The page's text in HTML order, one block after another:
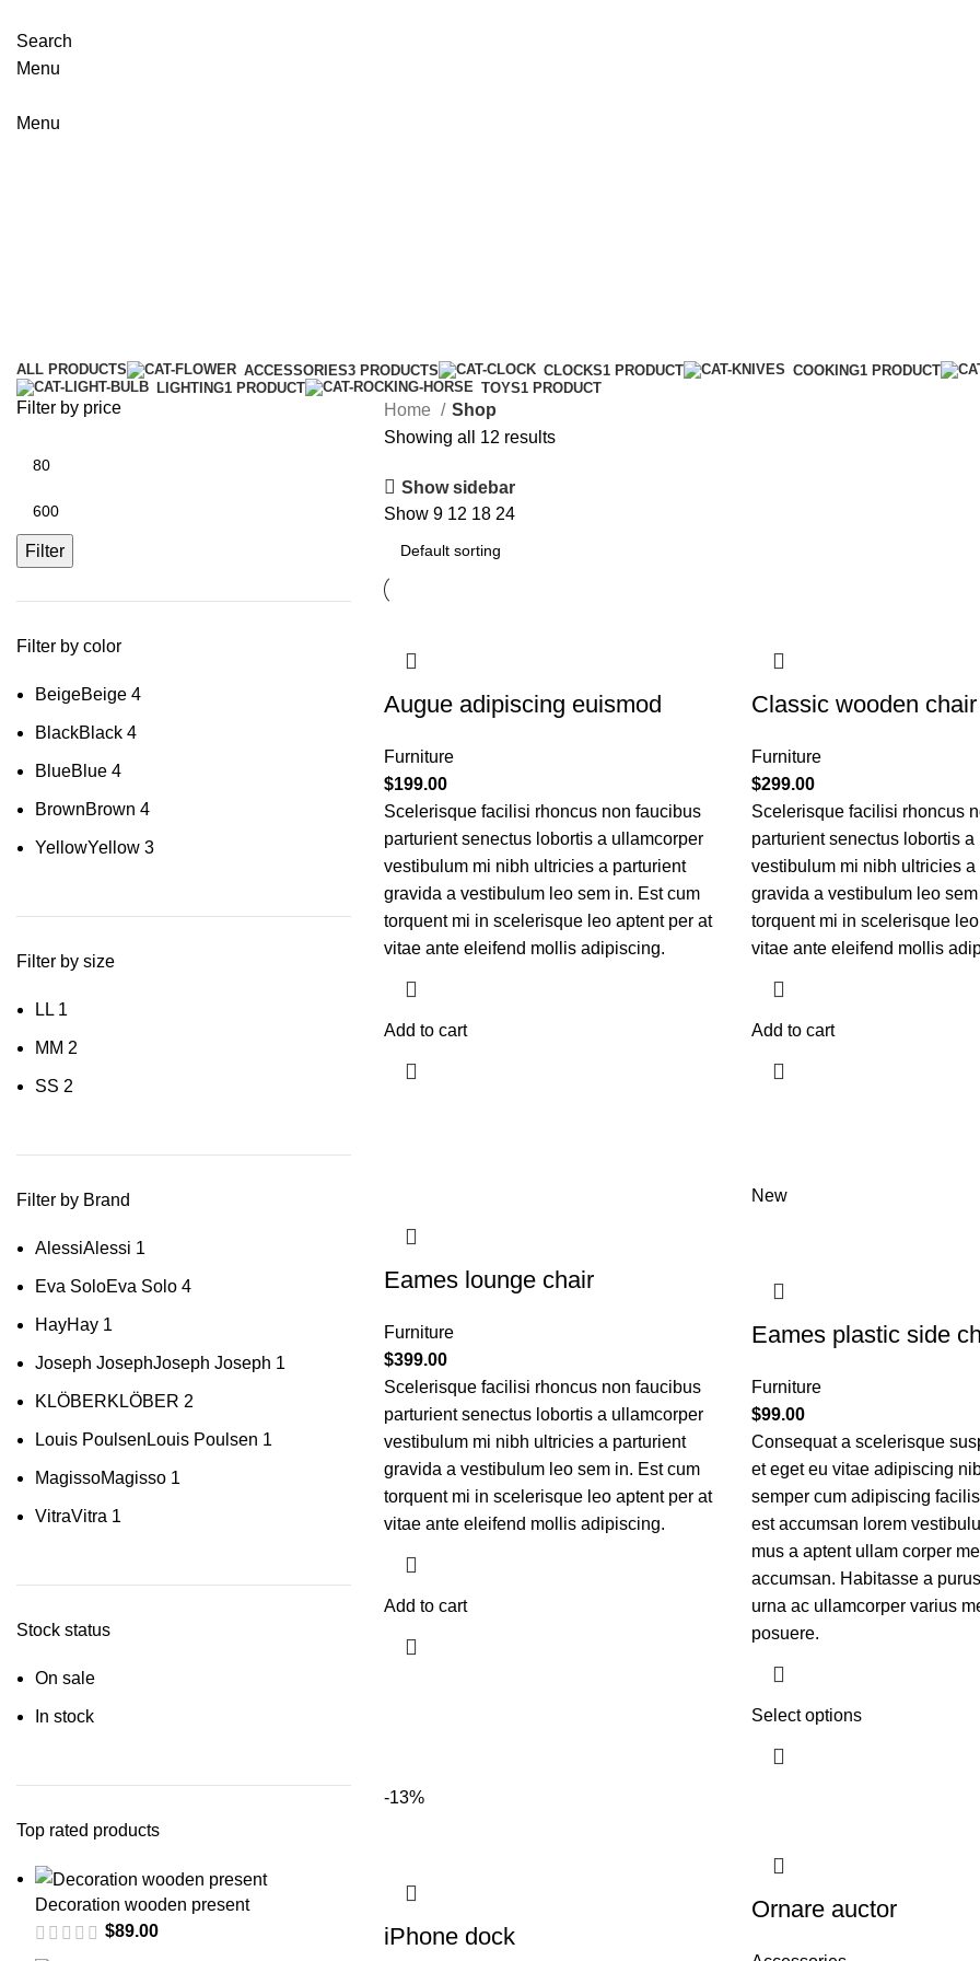
Search
Menu
Menu
ALL PRODUCTS ACCESSORIES3 PRODUCTS CLOCKS1 PRODUCT COOKING1 PRODUCT
LIGHTING1 PRODUCT TOYS1 PRODUCT
Filter by price
Filter
Filter by color
BeigeBeige 4
BlackBlack 4
BlueBlue 4
BrownBrown 4
YellowYellow 3
Filter by size
L L 1
M M 2
SS 2
Filter by Brand
AlessiAlessi 1
Eva SoloEva Solo 4
HayHay 1
Joseph JosephJoseph Joseph 1
KLÖBERKLÖBER 2
Louis Poulsen Louis Poulsen 1
MagissoMagisso 1
VitraVitra 1
Stock status
On sale
In stock
Top rated products
Decoration wooden present
$89.00
Home
Shop
Showing all 12 results
Show sidebar
Show 9 12 18 24
Augue adipiscing euismod
Furniture
$199.00
Scelerisque facilisi rhoncus non faucibus
parturient senectus lobortis a ullamcorper
vestibulum mi nibh ultricies a parturient
gravida a vestibulum leo sem in. Est cum
torquent mi in scelerisque leo aptent per at
vitae ante eleifend mollis adipiscing.
Add to cart
Classic wooden chair
Furniture
$299.00
Scelerisque facilisi rhoncus
parturient senectus lobortis
vestibulum mi nibh ultricies a
gravida a vestibulum leo
torquent mi in scelerisque
vitae ante eleifend mollis
Add to cart
Eames lounge chair
Furniture
$399.00
Scelerisque facilisi rhoncus non faucibus
parturient senectus lobortis a ullamcorper
vestibulum mi nibh ultricies a parturient
gravida a vestibulum leo sem in. Est cum
torquent mi in scelerisque leo aptent per at
vitae ante eleifend mollis adipiscing.
Add to cart
New
Eames plastic side
Furniture
$99.00
Consequat a scelerisque
et eget eu vitae adipiscing
semper cum adipiscing
est accumsan lorem
mus a aptent ullam corper
accumsan. Habitasse a
urna ac ullamcorper varius
posuere.
Select options
-13%
iPhone dock
Ornare auctor